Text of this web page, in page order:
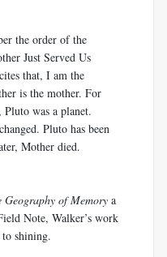
the order of the
Just Served Us
that, I am the
is the mother. For
was a planet.
Pluto has been
Mother died.
Geography of Memory a
Note, Walker’s work
shining.